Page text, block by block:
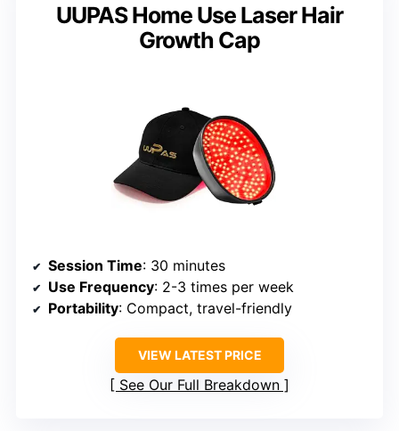
UUPAS Home Use Laser Hair
Growth Cap
Session Time: 30 minutes
Use Frequency: 2-3 times per week
Portability: Compact, travel-friendly
VIEW LATEST PRICE
See Our Full Breakdown